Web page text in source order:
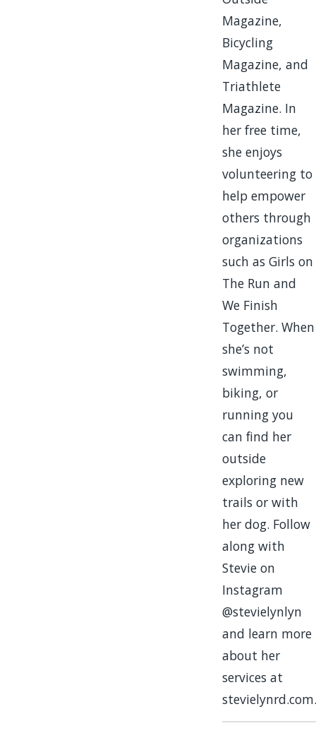
Magazine,
Bicycling
Magazine, and
Triathlete
Magazine. In
her free time,
she enjoys
volunteering to
help empower
others through
organizations
such as Girls on
The Run and
We Finish
Together. When
she’s not
swimming,
biking, or
running you
can find her
outside
exploring new
trails or with
her dog. Follow
along with
Stevie on
Instagram
@stevielynlyn
and learn more
about her
services at
stevielynrd.com.